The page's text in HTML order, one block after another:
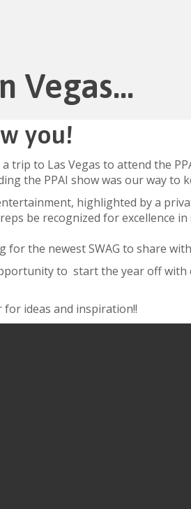
Vegas…
you!
trip to Las Vegas to attend the
the PPAI show was our way
highlighted by a
be recognized for excellence in
for the newest SWAG to share
to start the year off
for ideas and inspiration!!